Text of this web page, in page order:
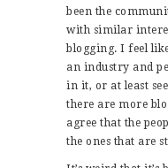
been the
with similar
blogging. I feel
an industry and
in it, or at least
there are more
agree that the
the ones that are